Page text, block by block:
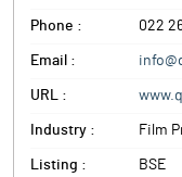
Phone : 022
Email :
URL :
Industry : Film
Listing : BSE